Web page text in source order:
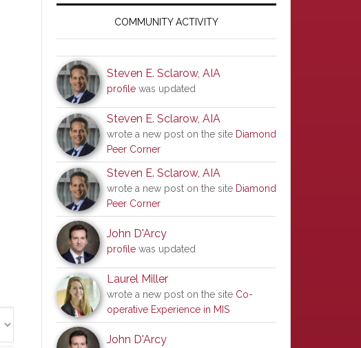
SidebarCOMMUNITY ACTIVITY
Steven E. Sclarow, AIA
profile was updated
Steven E. Sclarow, AIA
wrote a new post on the site Diamond
Peer Corner
Steven E. Sclarow, AIA
wrote a new post on the site Diamond
Peer Corner
John D'Arcy
profile was updated
Laurel Miller
wrote a new post on the site Co-
operative Experience in MIS
John D'Arcy